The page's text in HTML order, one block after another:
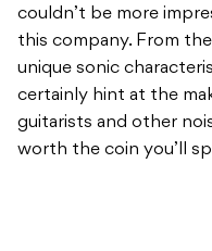
couldn’t be more
this company. From
unique sonic
certainly hint at the
guitarists and other
worth the coin you’ll